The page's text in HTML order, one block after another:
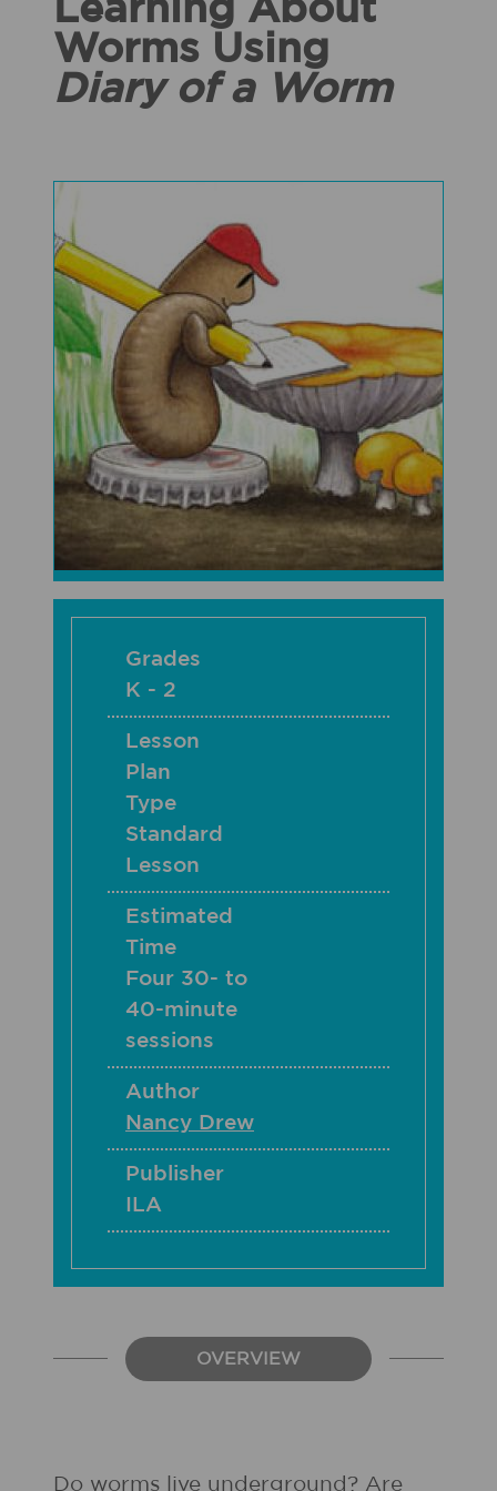
Learning About
Worms Using
Diary of a Worm
Grades
K - 2
Lesson
Plan
Type
Standard
Lesson
Estimated
Time
Four 30- to
40-minute
sessions
Author
Nancy Drew
Publisher
ILA
OVERVIEW
Do worms live underground? Are